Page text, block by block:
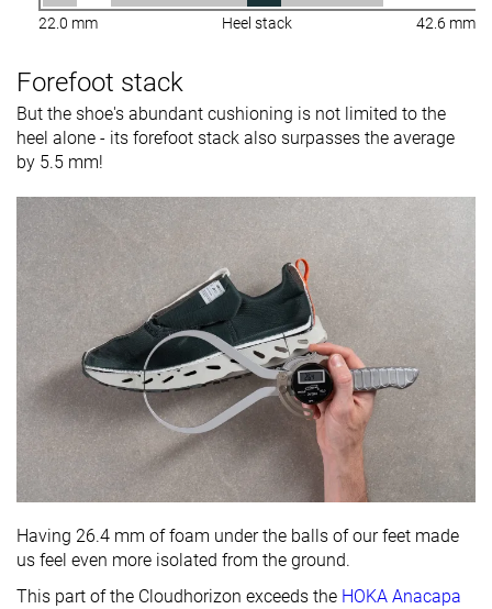
22.0 mm Heel stack 42.6 mm
Forefoot stack
But the shoe's abundant cushioning is not limited to the
heel alone - its forefoot stack also surpasses the average
by 5.5 mm!
Having 26.4 mm of foam under the balls of our feet made
us feel even more isolated from the ground.
This part of the Cloudhorizon exceeds the HOKA Anacapa